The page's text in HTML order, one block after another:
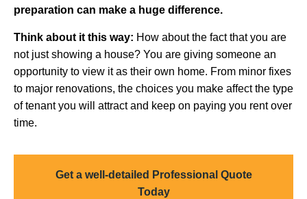
preparation can make a huge difference.
Think about it this way: How about the fact that you are
not just showing a house? You are giving someone an
opportunity to view it as their own home. From minor fixes
to major renovations, the choices you make affect the type
of tenant you will attract and keep on paying you rent over
time.
Get a well-detailed Professional Quote
Today